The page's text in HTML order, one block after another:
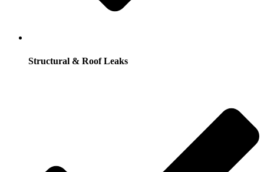
Structural & Roof Leaks